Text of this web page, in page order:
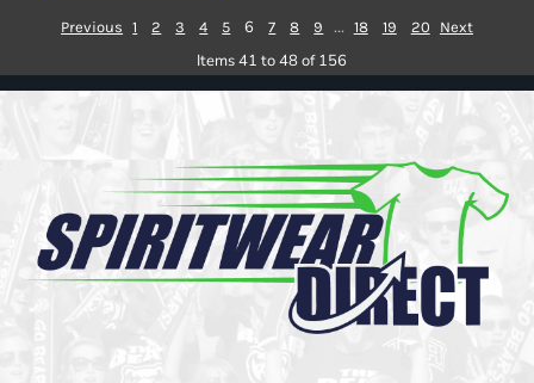
Previous 1 2 3 4 5 6 7 8 9 ... 18 19 20 Next
Items 41 to 48 of 156